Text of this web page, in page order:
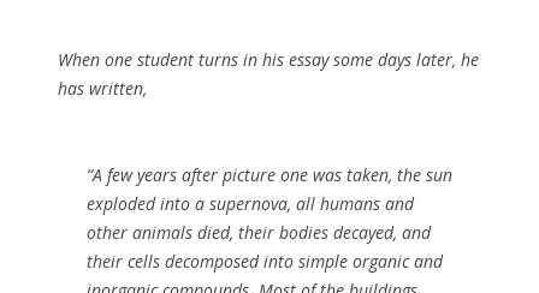
When one student turns in his essay some days later, he
has written,
“A few years after picture one was taken, the sun
exploded into a supernova, all humans and
other animals died, their bodies decayed, and
their cells decomposed into simple organic and